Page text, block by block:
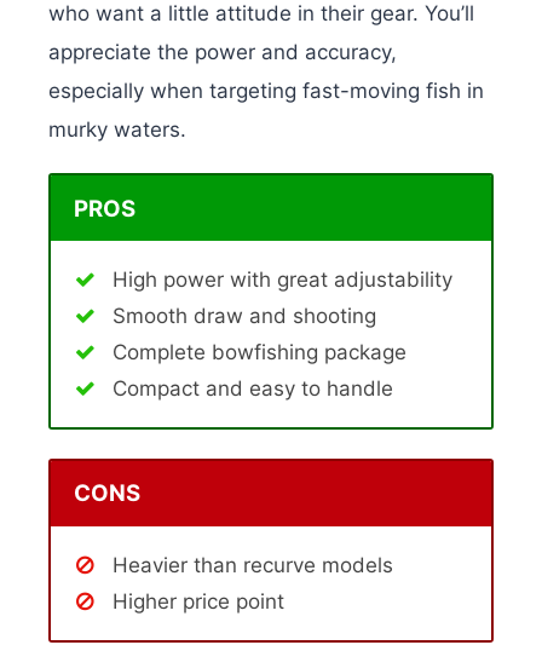
who want a little attitude in their gear. You’ll
appreciate the power and accuracy,
especially when targeting fast-moving fish in
murky waters.
PROS
High power with great adjustability
Smooth draw and shooting
Complete bowfishing package
Compact and easy to handle
CONS
Heavier than recurve models
Higher price point